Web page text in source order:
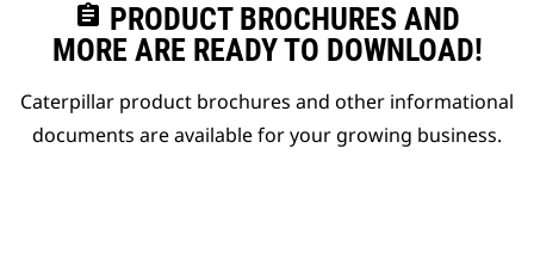
assignment PRODUCT BROCHURES AND
MORE ARE READY TO DOWNLOAD!
Caterpillar product brochures and other informational
documents are available for your growing business.